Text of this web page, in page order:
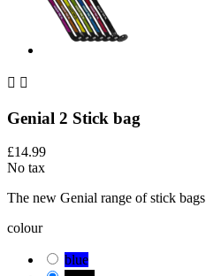
 
Genial 2 Stick bag
£14.99
No tax
The new Genial range of stick bags
colour
blue